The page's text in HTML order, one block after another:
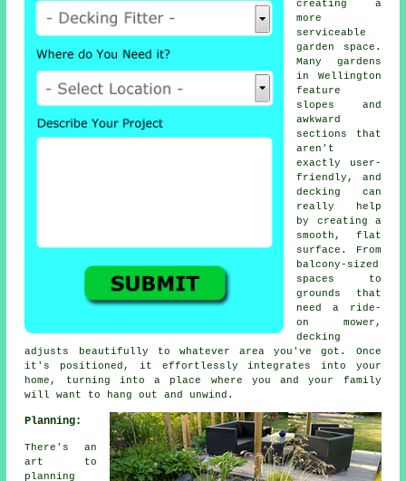
creating a
more
serviceable
garden space.
Many gardens
in Wellington
feature
slopes and
awkward
sections that
aren't
exactly user-
friendly, and
decking can
really help
by creating a
smooth, flat
surface. From
balcony-sized
spaces to
grounds that
need a ride-
on mower,
decking
adjusts beautifully to whatever area you've got. Once
it's positioned, it effortlessly integrates into your
home, turning into a place where you and your family
will want to hang out and unwind.
Planning:
There's an
art to
planning